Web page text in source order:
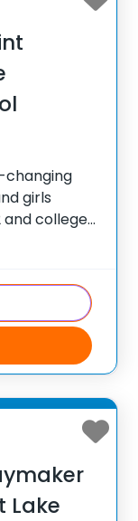
changing
girls
and college
positions
Lake